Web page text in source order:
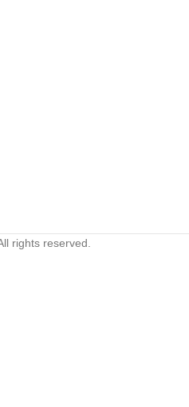
rights reserved.